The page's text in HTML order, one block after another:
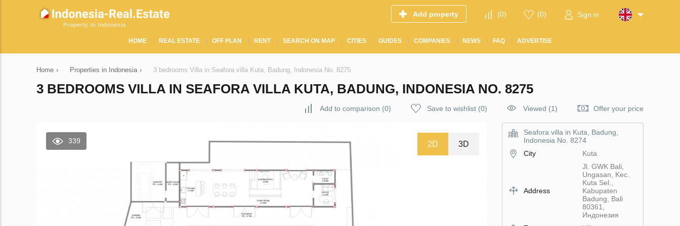
Property in Indonesia
Add property (0) (0) Sign in
HOME REAL ESTATE OFF PLAN RENT SEARCH ON MAP CITIES GUIDES COMPANIES NEWS FAQ ADVERTISE
Home › Properties in Indonesia › 3 bedrooms Villa in Seafora villa Kuta, Badung, Indonesia No. 8275
3 BEDROOMS VILLA IN SEAFORA VILLA KUTA, BADUNG, INDONESIA NO. 8275
Add to comparison (0) Save to wishlist (0) Viewed (1) Offer your price
339 2D 3D
Seafora villa in Kuta, Badung,
Indonesia No. 8274
City
Kuta
Address
Jl. GWK Bali,
Ungasan, Kec.
Kuta Sel.,
Kabupaten
Badung, Bali
80361,
Индонезия